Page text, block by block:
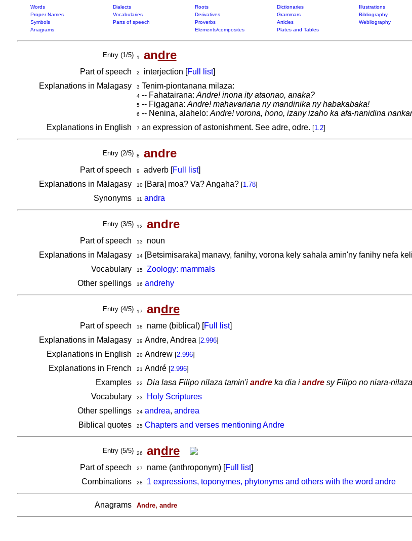
Words Dialects Roots Dictionaries Illustrations
Proper Names
Vocabularies Derivatives Grammars Bibliography
Symbols
Parts of speech Proverbs Articles Webliography
Anagrams
Elements/composites Plates and Tables
Entry (1/5) 1 andre
Part of speech 2 interjection [Full list]
Explanations in Malagasy
3 Tenim-piontanana milaza:
4-- Fahatairana: Andre! inona ity ataonao, anaka?
5-- Figagana: Andre! mahavariana ny mandinika ny habakabaka!
6 -- Nenina, alahelo: Andre! vorona, hono, izany izaho ka afa-nanidina
Explanations in English 7 an expression of astonishment. See adre, odre. [1.2]
Entry (2/5) 8 andre
Part of speech 9 adverb [Full list]
Explanations in Malagasy
10[Bara] moa? Va? Angaha? [1.78]
Synonyms 11 andra
Entry (3/5) 12 andre
Part of speech 13
noun
Explanations in Malagasy
14[Betsimisaraka] manavy, fanihy, vorona kely sahala amin'ny fanihy nefa
Vocabulary 15
Zoology: mammals
Other spellings
16 andrehy
Entry (4/5) 17 andre
Part of speech 18 name (biblical) [Full list]
Explanations in Malagasy
19 Andre, Andrea [2.996]
Explanations in English 20Andrew [2.996]
Explanations in French 21 André [2.996]
Examples 22 Dia lasa Filipo nilaza tamin'i andreka dia i andresy Filipo no niara-
Vocabulary 23
Holy Scriptures
Other spellings
24 andrea, andrea
Biblical quotes
25 Chapters and verses mentioning Andre
Entry (5/5) 26 andre
Part of speech 27 name (anthroponym) [Full list]
Combinations
28 1 expressions, toponymes, phytonyms and others with the word andre
Anagrams Andre, andre